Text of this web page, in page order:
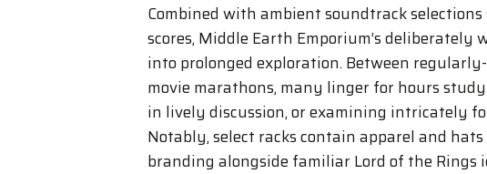
Combined with ambient soundtrack
scores, Middle Earth Emporium’s
into prolonged exploration. Between
movie marathons, many linger for hours
in lively discussion, or examining intricately
Notably, select racks contain apparel and
branding alongside familiar Lord of the Rings